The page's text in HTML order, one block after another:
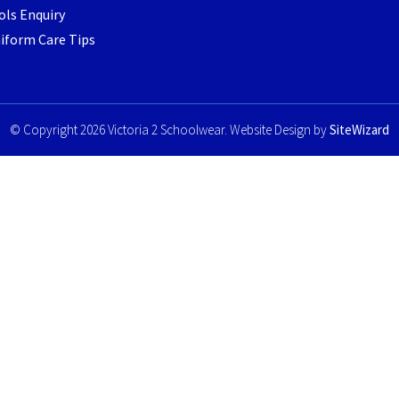
Enquiry
Care Tips
© Copyright 2026 Victoria 2 Schoolwear. Website Design bySiteWizard